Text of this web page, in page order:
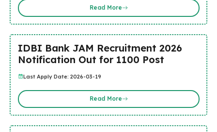
Read More
IDBI Bank JAM Recruitment 2026
Notification Out for 1100 Post
Last Apply Date: 2026-03-19
Read More